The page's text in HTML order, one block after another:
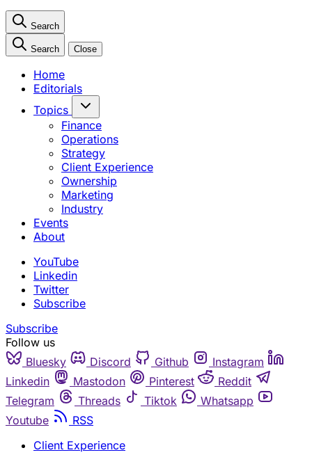
Search
Search Close
Home
Editorials
Topics
Finance
Operations
Strategy
Client Experience
Ownership
Marketing
Industry
Events
About
YouTube
Linkedin
Twitter
Subscribe
Subscribe
Follow us
Bluesky
Discord Github
Instagram
Linkedin
Mastodon Pinterest
Reddit
Telegram
Threads Tiktok
Whatsapp
Youtube
RSS
Client Experience